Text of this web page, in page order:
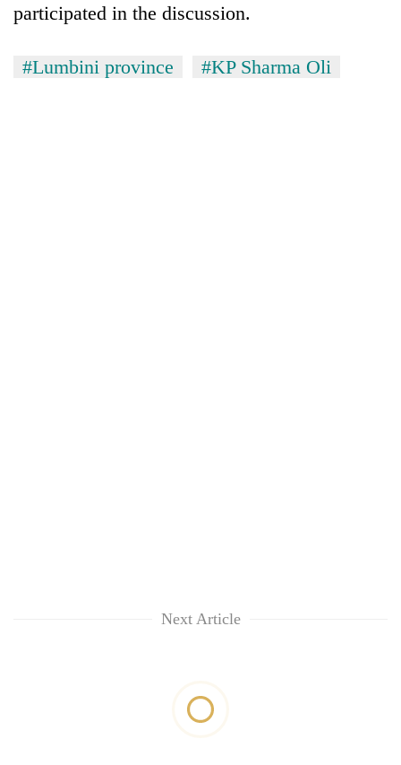
participated in the discussion.
#Lumbini province #KP Sharma Oli
Next Article